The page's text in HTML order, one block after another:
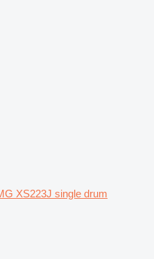
XS223J single drum